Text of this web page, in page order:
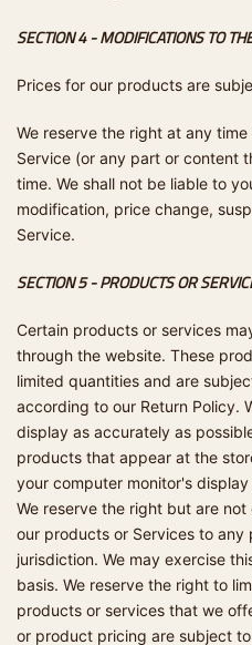
SECTION 4 - MODIFICATIONS TO
Prices for our products are
We reserve the right at any
Service (or any part or content
time. We shall not be liable to
modification, price change,
Service.
SECTION 5 - PRODUCTS OR
Certain products or services
through the website. These
limited quantities and are
according to our Return Policy.
display as accurately as
products that appear at the
your computer monitor's
We reserve the right but are
our products or Services to
jurisdiction. We may exercise
basis. We reserve the right to
products or services that we
or product pricing are subject